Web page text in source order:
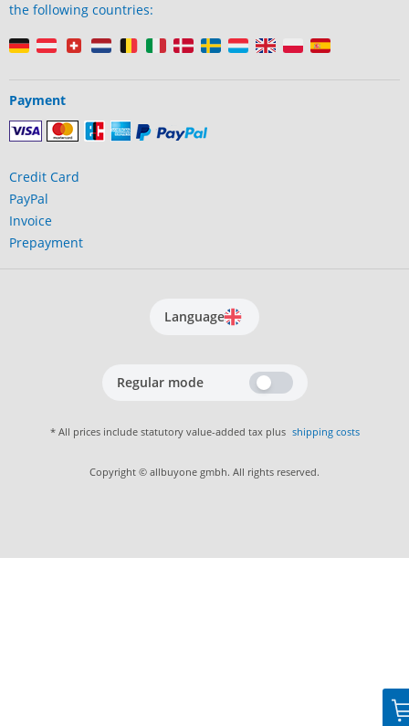
the following countries:
Payment
Credit Card
PayPal
Invoice
Prepayment
Language
Regular mode
* All prices include statutory value-added tax plus shipping costs
Copyright © allbuyone gmbh. All rights reserved.